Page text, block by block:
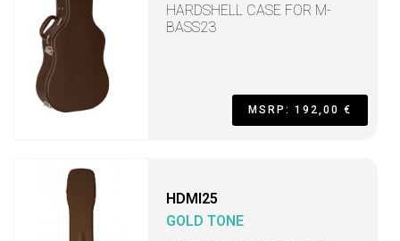
HARDSHELL CASE FOR M-
BASS23
MSRP: 192,00 €
HDMI25
GOLD TONE